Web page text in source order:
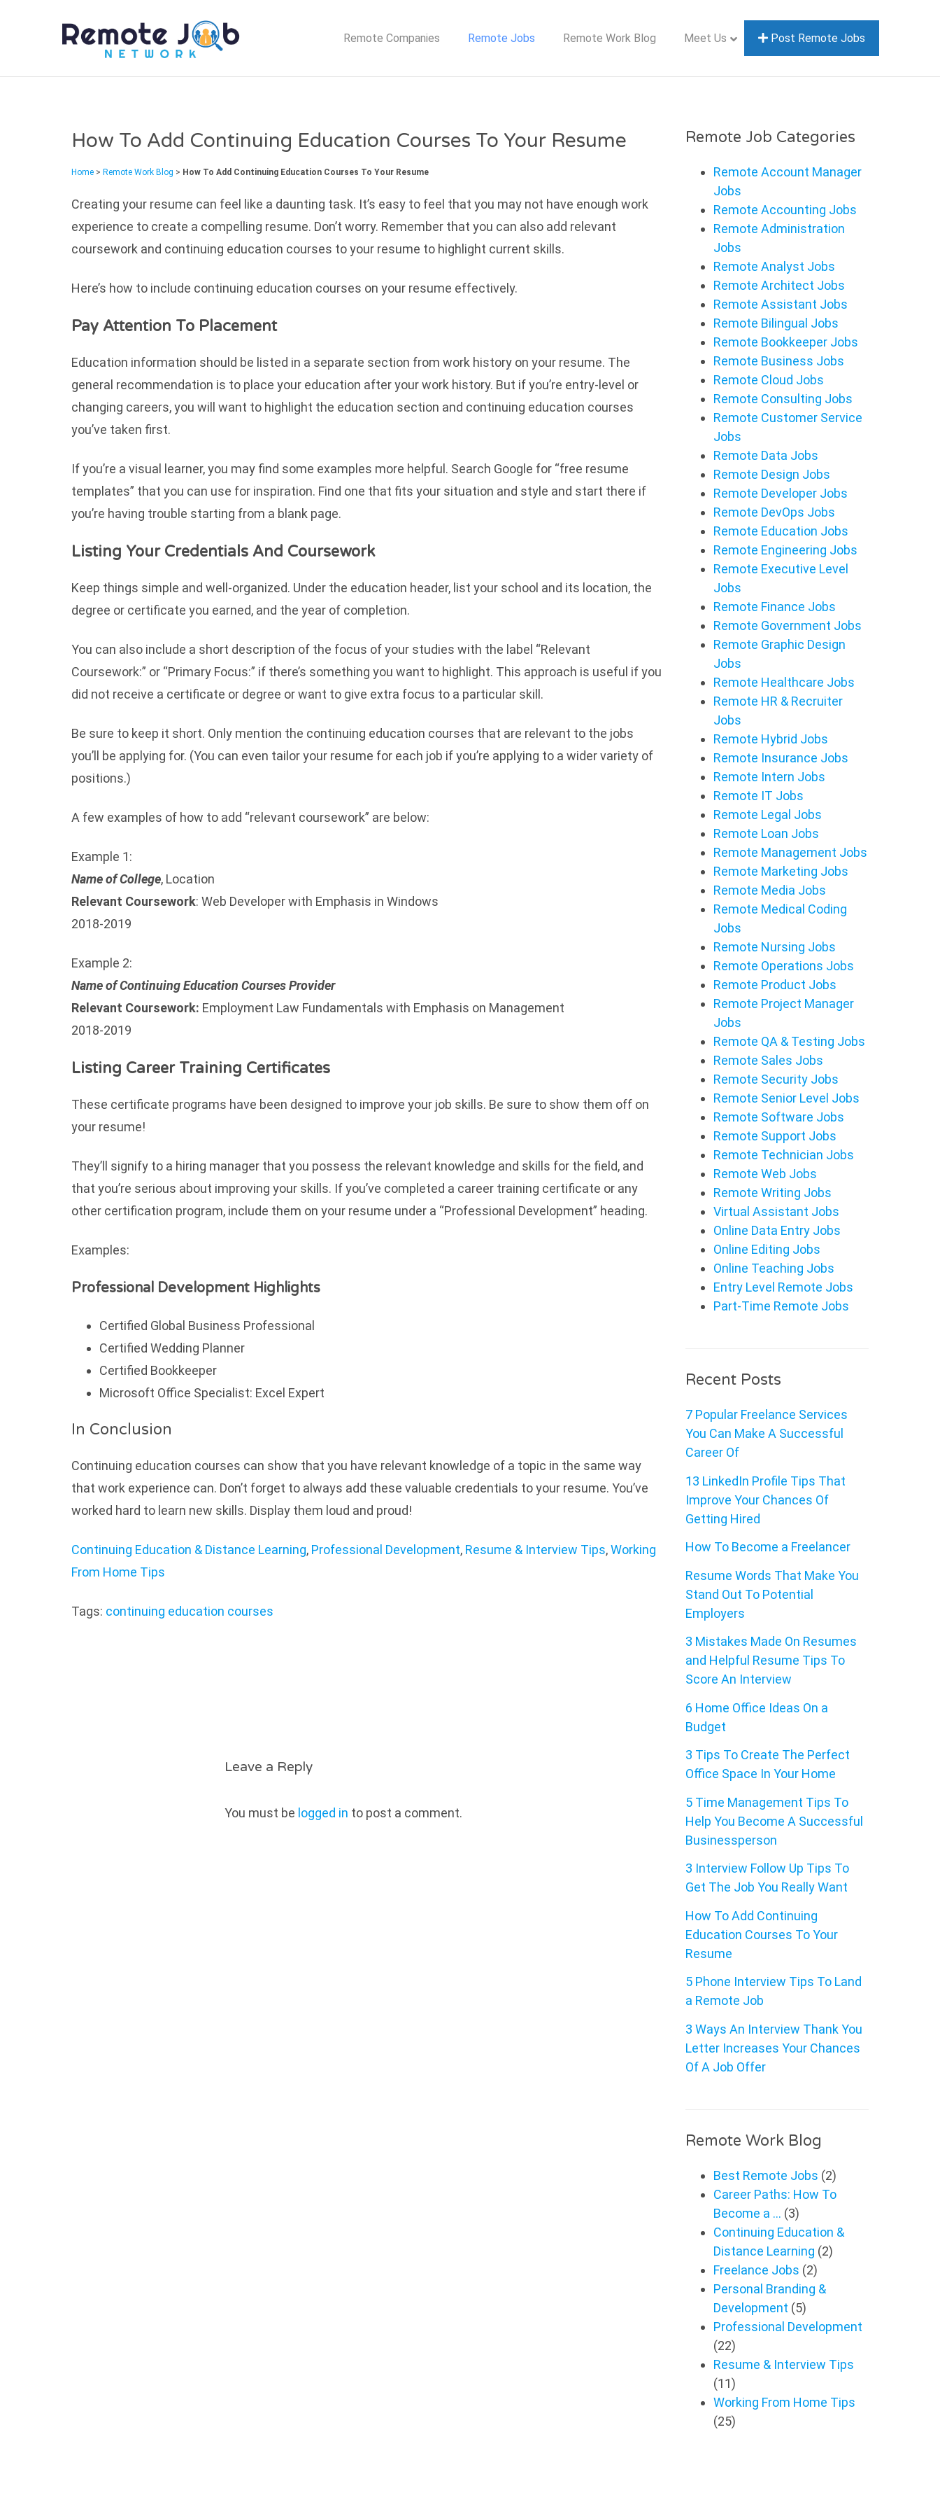
REMOTE JOB NETWORK
Remote Companies Remote Jobs Remote Work Blog Meet Us Post Remote Jobs
How To Add Continuing Education Courses To Your Resume
Home > Remote Work Blog > How To Add Continuing Education Courses To Your Resume
Creating your resume can feel like a daunting task. It’s easy to feel that you may not have enough work
experience to create a compelling resume. Don’t worry. Remember that you can also add relevant
coursework and continuing education courses to your resume to highlight current skills.
Here’s how to include continuing education courses on your resume effectively.
Pay Attention To Placement
Education information should be listed in a separate section from work history on your resume. The
general recommendation is to place your education after your work history. But if you’re entry-level or
changing careers, you will want to highlight the education section and continuing education courses
you’ve taken first.
If you’re a visual learner, you may find some examples more helpful. Search Google for “free resume
templates” that you can use for inspiration. Find one that fits your situation and style and start there if
you’re having trouble starting from a blank page.
Listing Your Credentials And Coursework
Keep things simple and well-organized. Under the education header, list your school and its location, the
degree or certificate you earned, and the year of completion.
You can also include a short description of the focus of your studies with the label “Relevant
Coursework:” or “Primary Focus:” if there’s something you want to highlight. This approach is useful if you
did not receive a certificate or degree or want to give extra focus to a particular skill.
Be sure to keep it short. Only mention the continuing education courses that are relevant to the jobs
you’ll be applying for. (You can even tailor your resume for each job if you’re applying to a wider variety of
positions.)
A few examples of how to add “relevant coursework” are below:
Example 1:
Name of College, Location
Relevant Coursework: Web Developer with Emphasis in Windows
2018-2019
Example 2:
Name of Continuing Education Courses Provider
Relevant Coursework: Employment Law Fundamentals with Emphasis on Management
2018-2019
Listing Career Training Certificates
These certificate programs have been designed to improve your job skills. Be sure to show them off on
your resume!
They’ll signify to a hiring manager that you possess the relevant knowledge and skills for the field, and
that you’re serious about improving your skills. If you’ve completed a career training certificate or any
other certification program, include them on your resume under a “Professional Development” heading.
Examples:
Professional Development Highlights
Certified Global Business Professional
Certified Wedding Planner
Certified Bookkeeper
Microsoft Office Specialist: Excel Expert
In Conclusion
Continuing education courses can show that you have relevant knowledge of a topic in the same way
that work experience can. Don’t forget to always add these valuable credentials to your resume. You’ve
worked hard to learn new skills. Display them loud and proud!
Continuing Education & Distance Learning, Professional Development, Resume & Interview Tips,Working
From Home Tips
Tags: continuing education courses
Leave a Reply
You must be logged in to post a comment.
Remote Job Categories
Remote Account Manager
Jobs
Remote Accounting Jobs
Remote Administration
Jobs
Remote Analyst Jobs
Remote Architect Jobs
Remote Assistant Jobs
Remote Bilingual Jobs
Remote Bookkeeper Jobs
Remote Business Jobs
Remote Cloud Jobs
Remote Consulting Jobs
Remote Customer Service
Jobs
Remote Data Jobs
Remote Design Jobs
Remote Developer Jobs
Remote DevOps Jobs
Remote Education Jobs
Remote Engineering Jobs
Remote Executive Level
Jobs
Remote Finance Jobs
Remote Government Jobs
Remote Graphic Design
Jobs
Remote Healthcare Jobs
Remote HR & Recruiter
Jobs
Remote Hybrid Jobs
Remote Insurance Jobs
Remote Intern Jobs
Remote IT Jobs
Remote Legal Jobs
Remote Loan Jobs
Remote Management Jobs
Remote Marketing Jobs
Remote Media Jobs
Remote Medical Coding
Jobs
Remote Nursing Jobs
Remote Operations Jobs
Remote Product Jobs
Remote Project Manager
Jobs
Remote QA & Testing Jobs
Remote Sales Jobs
Remote Security Jobs
Remote Senior Level Jobs
Remote Software Jobs
Remote Support Jobs
Remote Technician Jobs
Remote Web Jobs
Remote Writing Jobs
Virtual Assistant Jobs
Online Data Entry Jobs
Online Editing Jobs
Online Teaching Jobs
Entry Level Remote Jobs
Part-Time Remote Jobs
Recent Posts
7 Popular Freelance Services
You Can Make A Successful
Career Of
13 LinkedIn Profile Tips That
Improve Your Chances Of
Getting Hired
How To Become a Freelancer
Resume Words That Make You
Stand Out To Potential
Employers
3 Mistakes Made On Resumes
and Helpful Resume Tips To
Score An Interview
6 Home Office Ideas On a
Budget
3 Tips To Create The Perfect
Office Space In Your Home
5 Time Management Tips To
Help You Become A Successful
Businessperson
3 Interview Follow Up Tips To
Get The Job You Really Want
How To Add Continuing
Education Courses To Your
Resume
5 Phone Interview Tips To Land
a Remote Job
3 Ways An Interview Thank You
Letter Increases Your Chances
Of A Job Offer
Remote Work Blog
Best Remote Jobs (2)
Career Paths: How To
Become a … (3)
Continuing Education &
Distance Learning (2)
Freelance Jobs (2)
Personal Branding &
Development (5)
Professional Development
(22)
Resume & Interview Tips
(11)
Working From Home Tips
(25)